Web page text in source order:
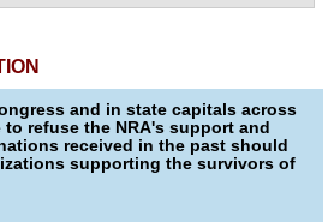
and in state capitals across
refuse the NRA's support and
received in the past should
supporting the survivors of